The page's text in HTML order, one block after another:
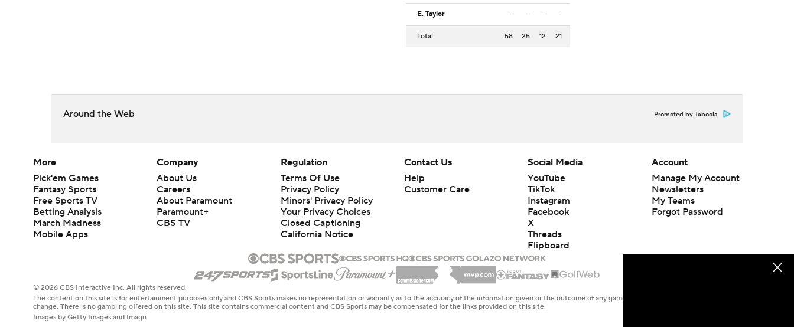
E. Taylor - - - -
Total 58 25 12 21
Around the Web Promoted by Taboola
More
Pick'em Games
Fantasy Sports
Free Sports TV
Betting Analysis
March Madness
Mobile Apps
Company
About Us
Careers
About Paramount
Paramount+
CBS TV
Regulation
Terms Of Use
Privacy Policy
Minors' Privacy Policy
Closed Captioning
California Notice
Contact Us
Help
Customer Care
Social Media
YouTube
TikTok
Instagram
Facebook
X
Threads
Flipboard
Account
Manage My Account
Newsletters
My Teams
Forgot Password
© 2026 CBS Interactive Inc. All rights reserved.
The content on this site is for entertainment purposes only and CBS Sports makes no representation or warranty as to the accuracy of the information given or the outcome of any game or event. Odds and lines subject to
change. There is no gambling offered on this site. This site contains commercial content and CBS Sports may be compensated for the links provided on this site.
Images by Getty Images and Imagn